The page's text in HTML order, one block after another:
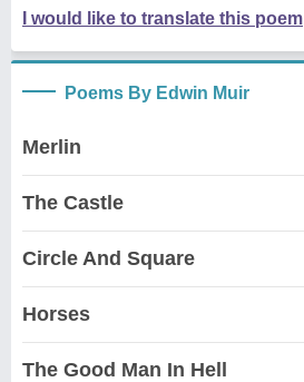
I would like to translate this poem
Poems By Edwin Muir
Merlin
The Castle
Circle And Square
Horses
The Good Man In Hell